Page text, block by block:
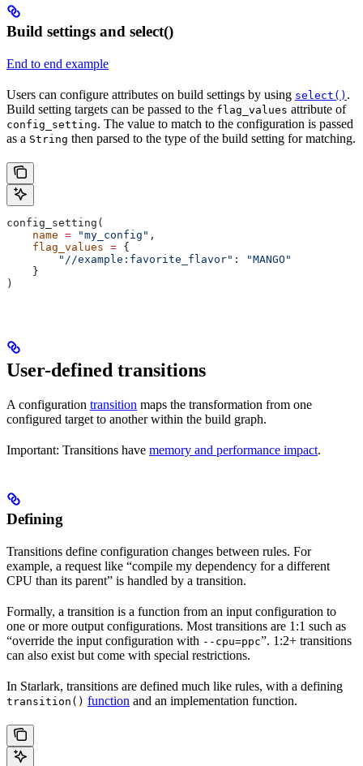
Build settings and select()
End to end example
Users can configure attributes on build settings by using select() .
Build setting targets can be passed to the flag_values attribute of
config_setting. The value to match to the configuration is passed
as a String then parsed to the type of the build setting for matching.
config_setting(
    name
= "my_config" ,
    flag_values
= {
        "//example:favorite_flavor"
:
"MANGO"
    }
)
User-defined transitions
A configuration transition maps the transformation from one
configured target to another within the build graph.
Important: Transitions have memory and performance impact.
Defining
Transitions define configuration changes between rules. For
example, a request like “compile my dependency for a different
CPU than its parent” is handled by a transition.
Formally, a transition is a function from an input configuration to
one or more output configurations. Most transitions are 1:1 such as
“override the input configuration with --cpu=ppc”. 1:2+ transitions
can also exist but come with special restrictions.
In Starlark, transitions are defined much like rules, with a defining
transition() function and an implementation function.